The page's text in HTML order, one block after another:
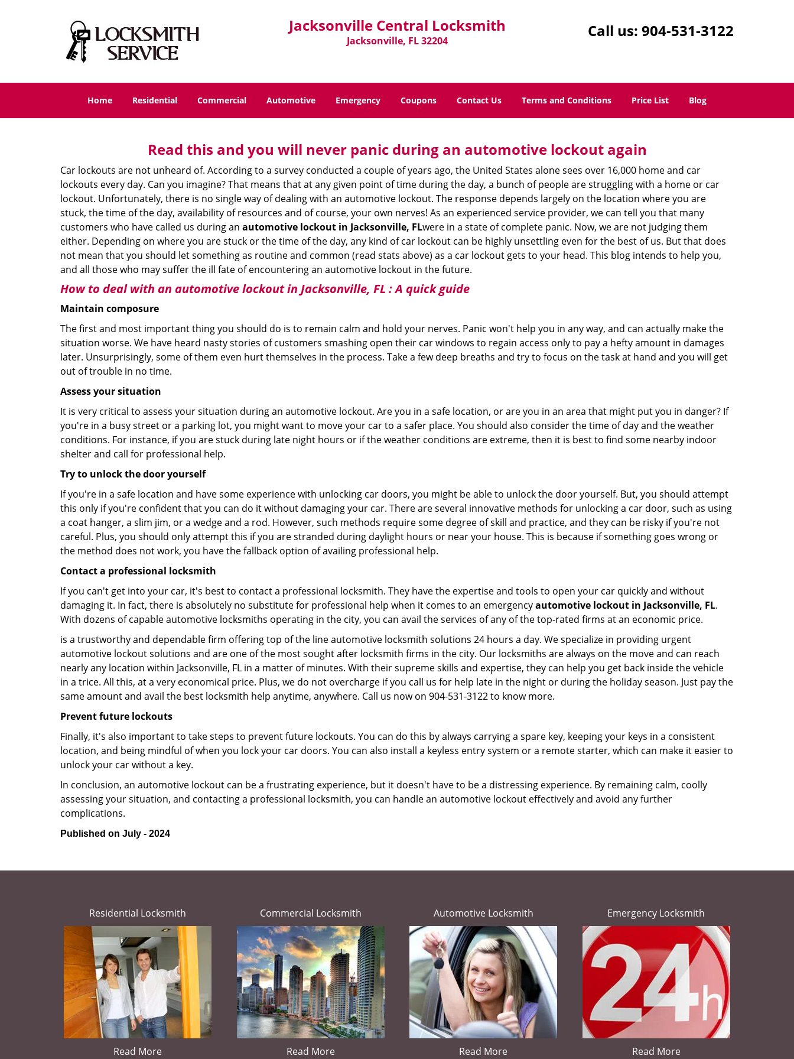
Jacksonville Central Locksmith
Jacksonville, FL 32204
Call us: 904-531-3122
Home Residential Commercial Automotive Emergency Coupons Contact Us Terms and Conditions Price List Blog
Read this and you will never panic during an automotive lockout again
Car lockouts are not unheard of. According to a survey conducted a couple of years ago, the United States alone sees over 16,000 home and car
lockouts every day. Can you imagine? That means that at any given point of time during the day, a bunch of people are struggling with a home or car
lockout. Unfortunately, there is no single way of dealing with an automotive lockout. The response depends largely on the location where you are
stuck, the time of the day, availability of resources and of course, your own nerves! As an experienced service provider, we can tell you that many
customers who have called us during an automotive lockout in Jacksonville, FLwere in a state of complete panic. Now, we are not judging them
either. Depending on where you are stuck or the time of the day, any kind of car lockout can be highly unsettling even for the best of us. But that does
not mean that you should let something as routine and common (read stats above) as a car lockout gets to your head. This blog intends to help you,
and all those who may suffer the ill fate of encountering an automotive lockout in the future.
How to deal with an automotive lockout in Jacksonville, FL : A quick guide
Maintain composure
The first and most important thing you should do is to remain calm and hold your nerves. Panic won't help you in any way, and can actually make the
situation worse. We have heard nasty stories of customers smashing open their car windows to regain access only to pay a hefty amount in damages
later. Unsurprisingly, some of them even hurt themselves in the process. Take a few deep breaths and try to focus on the task at hand and you will get
out of trouble in no time.
Assess your situation
It is very critical to assess your situation during an automotive lockout. Are you in a safe location, or are you in an area that might put you in danger? If
you're in a busy street or a parking lot, you might want to move your car to a safer place. You should also consider the time of day and the weather
conditions. For instance, if you are stuck during late night hours or if the weather conditions are extreme, then it is best to find some nearby indoor
shelter and call for professional help.
Try to unlock the door yourself
If you're in a safe location and have some experience with unlocking car doors, you might be able to unlock the door yourself. But, you should attempt
this only if you're confident that you can do it without damaging your car. There are several innovative methods for unlocking a car door, such as using
a coat hanger, a slim jim, or a wedge and a rod. However, such methods require some degree of skill and practice, and they can be risky if you're not
careful. Plus, you should only attempt this if you are stranded during daylight hours or near your house. This is because if something goes wrong or
the method does not work, you have the fallback option of availing professional help.
Contact a professional locksmith
If you can't get into your car, it's best to contact a professional locksmith. They have the expertise and tools to open your car quickly and without
damaging it. In fact, there is absolutely no substitute for professional help when it comes to an emergencyautomotive lockout in Jacksonville, FL.
With dozens of capable automotive locksmiths operating in the city, you can avail the services of any of the top-rated firms at an economic price.
is a trustworthy and dependable firm offering top of the line automotive locksmith solutions 24 hours a day. We specialize in providing urgent
automotive lockout solutions and are one of the most sought after locksmith firms in the city. Our locksmiths are always on the move and can reach
nearly any location within Jacksonville, FL in a matter of minutes. With their supreme skills and expertise, they can help you get back inside the vehicle
in a trice. All this, at a very economical price. Plus, we do not overcharge if you call us for help late in the night or during the holiday season. Just pay the
same amount and avail the best locksmith help anytime, anywhere. Call us now on 904-531-3122 to know more.
Prevent future lockouts
Finally, it's also important to take steps to prevent future lockouts. You can do this by always carrying a spare key, keeping your keys in a consistent
location, and being mindful of when you lock your car doors. You can also install a keyless entry system or a remote starter, which can make it easier to
unlock your car without a key.
In conclusion, an automotive lockout can be a frustrating experience, but it doesn't have to be a distressing experience. By remaining calm, coolly
assessing your situation, and contacting a professional locksmith, you can handle an automotive lockout effectively and avoid any further
complications.
Published on July - 2024
Residential Locksmith
Read More
Commercial Locksmith
Read More
Automotive Locksmith
Read More
Emergency Locksmith
Read More